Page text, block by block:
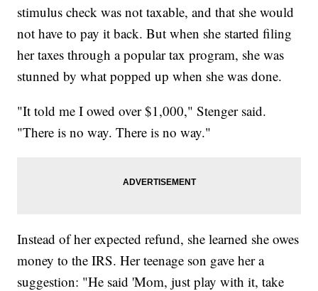
stimulus check was not taxable, and that she would
not have to pay it back. But when she started filing
her taxes through a popular tax program, she was
stunned by what popped up when she was done.
"It told me I owed over $1,000," Stenger said.
"There is no way. There is no way."
Instead of her expected refund, she learned she owes
money to the IRS. Her teenage son gave her a
suggestion: "He said 'Mom, just play with it, take